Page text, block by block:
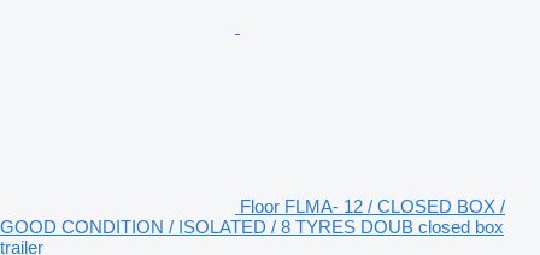
Floor FLMA- 12 / CLOSED BOX /
GOOD CONDITION / ISOLATED / 8 TYRES DOUB closed box
trailer